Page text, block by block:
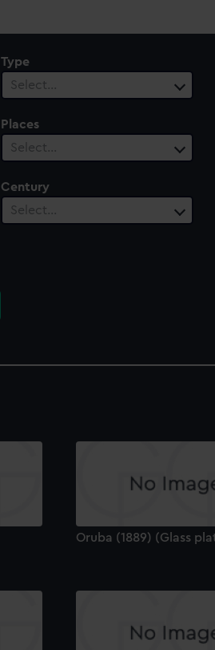
Type
Select…
Places
Select…
Century
Select…
Oruba (1889) (Glass